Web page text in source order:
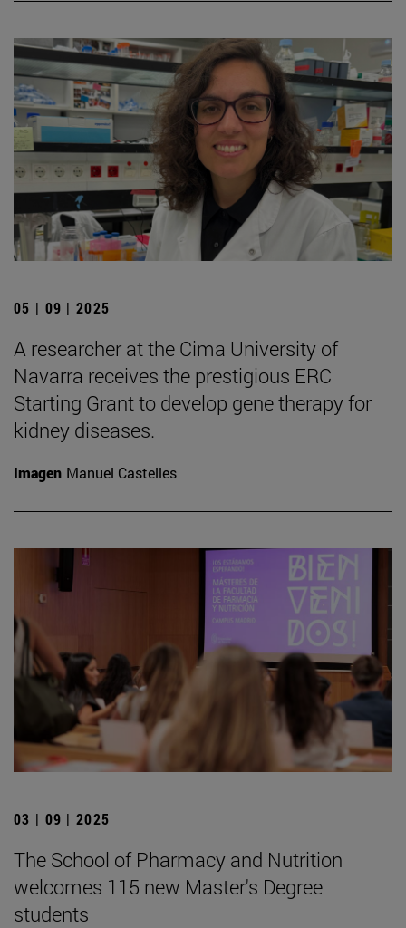
05 | 09 | 2025
A researcher at the Cima University of
Navarra receives the prestigious ERC
Starting Grant to develop gene therapy for
kidney diseases.
Imagen Manuel Castelles
03 | 09 | 2025
The School of Pharmacy and Nutrition
welcomes 115 new Master's Degree
students